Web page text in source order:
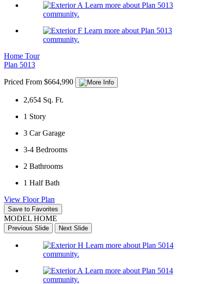
Learn more about Plan 5013
community.
Learn more about Plan 5013
community.
Home Tour
Plan 5013
Priced From $664,990
2,654 Sq. Ft.
1 Story
3 Car Garage
3-4 Bedrooms
2 Bathrooms
1 Half Bath
View Floor Plan
Save to Favorites
MODEL HOME
Previous Slide Next Slide
Learn more about Plan 5014
community.
Learn more about Plan 5014
community.